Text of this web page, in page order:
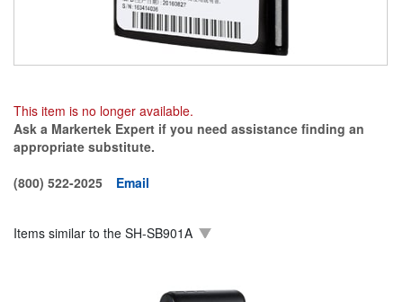
This item is no longer available.
Ask a Markertek Expert if you need assistance finding an
appropriate substitute.
(800) 522-2025
Email
Items similar to the SH-SB901A